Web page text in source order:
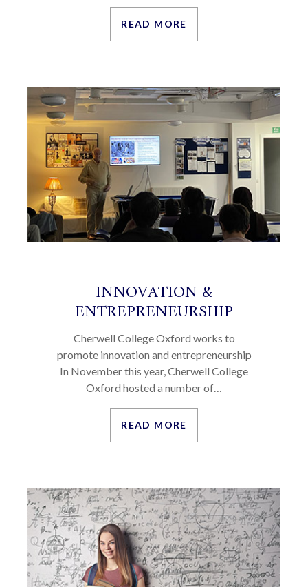
READ MORE
INNOVATION &
ENTREPRENEURSHIP
Cherwell College Oxford works to
promote innovation and entrepreneurship
In November this year, Cherwell College
Oxford hosted a number of…
READ MORE